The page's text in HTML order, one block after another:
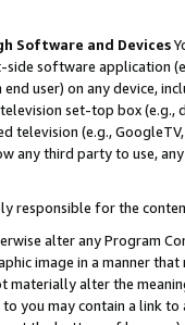
Software and Devices
side software application
user) on any device,
set-top box
(e.g.,
any third party to use,
responsible for the
alter any Program
image in a manner
materially alter the
you may contain a link